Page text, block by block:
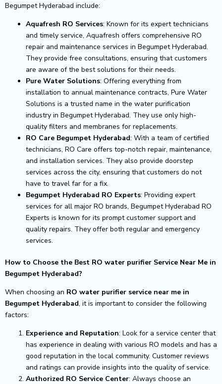
Begumpet Hyderabad include:
Aquafresh RO Services: Known for its expert technicians
and timely service, Aquafresh offers comprehensive RO
repair and maintenance services in Begumpet Hyderabad.
They provide free consultations, ensuring that customers
are aware of the best solutions for their needs.
Pure Water Solutions: Offering everything from
installation to annual maintenance contracts, Pure Water
Solutions is a trusted name in the water purification
industry in Begumpet Hyderabad. They use only high-
quality filters and membranes for replacements.
RO Care Begumpet Hyderabad: With a team of certified
technicians, RO Care offers top-notch repair, maintenance,
and installation services. They also provide doorstep
services across the city, ensuring that customers do not
have to travel far for a fix.
Begumpet Hyderabad RO Experts: Providing expert
services for all major RO brands, Begumpet Hyderabad RO
Experts is known for its prompt customer support and
quality repairs. They offer both regular and emergency
services.
How to Choose the Best RO water purifier Service Near Me in
Begumpet Hyderabad?
When choosing an RO water purifier service near me in
Begumpet Hyderabad, it is important to consider the following
factors:
Experience and Reputation: Look for a service center that
has experience in dealing with various RO models and has a
good reputation in the local community. Customer reviews
and ratings can provide insights into the quality of service.
Authorized RO Service Center: Always choose an